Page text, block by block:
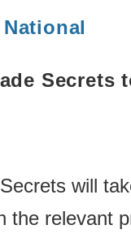
National
Secrets
will
the relevant